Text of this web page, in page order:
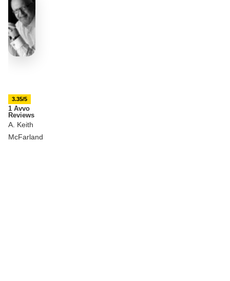
3.35/5
1 Avvo
Reviews
A. Keith
McFarland